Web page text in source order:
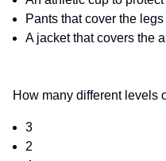
Pants that cover the
A jacket that covers the
How many different levels
3
2